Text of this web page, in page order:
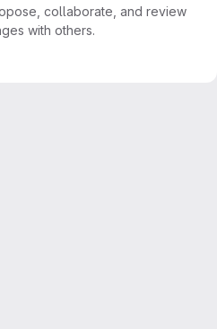
collaborate, and review
with others.